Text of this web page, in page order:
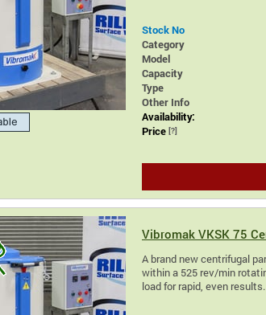
Stock No
Category
Model
Capacity
Type
Other Info
Availability:
Price [?]
Vibromak VKSK 75
A brand new centrifugal
within a 525 rev/min
load for rapid, even results.